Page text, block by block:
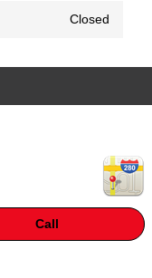
Closed
Call